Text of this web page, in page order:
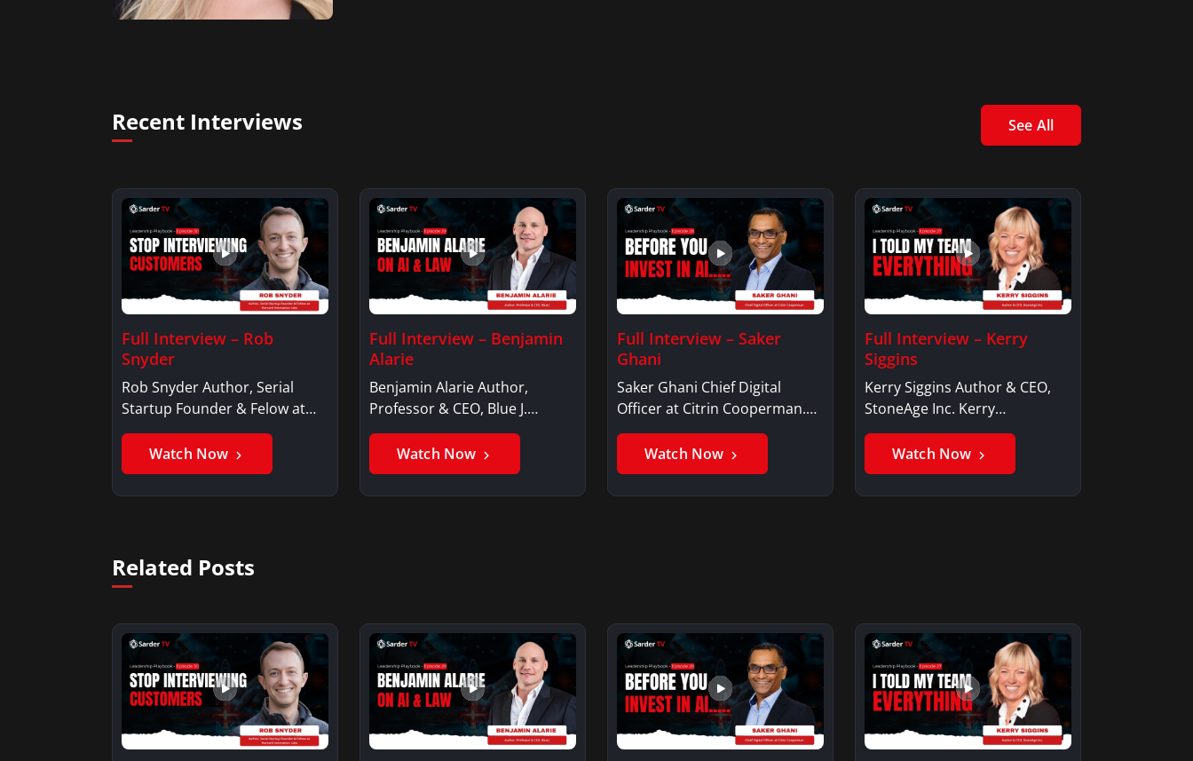
Recent Interviews See All
Full Interview – Rob
Snyder
Rob Snyder Author, Serial
Startup Founder & Felow at
Harvard…
Watch Now
Full Interview – Benjamin
Alarie
Benjamin Alarie Author,
Professor & CEO, Blue J.
Benjamin AlarieBenjamin…
Watch Now
Full Interview – Saker
Ghani
Saker Ghani Chief Digital
Officer at Citrin Cooperman.
Saker GhaniSaker…
Watch Now
Full Interview – Kerry
Siggins
Kerry Siggins Author & CEO,
StoneAge Inc. Kerry
SigginsKerry Siggins…
Watch Now
Related Posts